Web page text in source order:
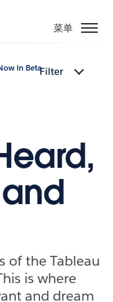
菜单
in BetaFilter
of the Tableau
is where
and dream